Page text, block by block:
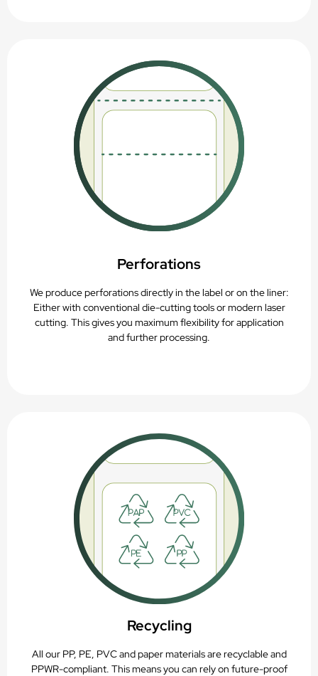
Perforations
We produce perforations directly in the label or on the liner:
Either with conventional die-cutting tools or modern laser
cutting. This gives you maximum flexibility for application
and further processing.
Recycling
All our PP, PE, PVC and paper materials are recyclable and
PPWR-compliant. This means you can rely on future-proof